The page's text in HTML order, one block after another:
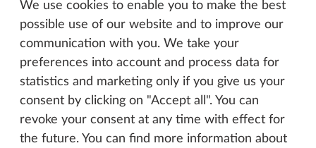
We use cookies to enable you to make the best
possible use of our website and to improve our
communication with you. We take your
preferences into account and process data for
statistics and marketing only if you give us your
consent by clicking on "Accept all". You can
revoke your consent at any time with effect for
the future. You can find more information about
Top-quality features, a nationwide service network
and an abundance of choice – just three of the
many good reasons to choose Hobby. Want more
details? Discover all the benefits your Hobby has to
offer.
Our strengths – Your benefits